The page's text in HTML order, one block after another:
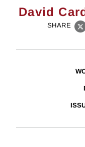
David
SHARE